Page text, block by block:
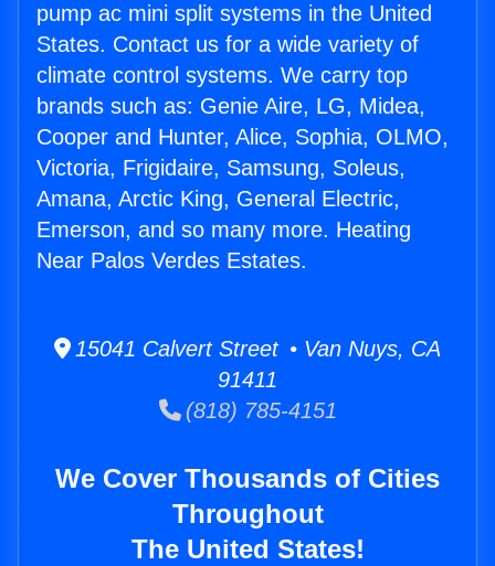
pump ac mini split systems in the United
States. Contact us for a wide variety of
climate control systems. We carry top
brands such as: Genie Aire, LG, Midea,
Cooper and Hunter, Alice, Sophia, OLMO,
Victoria, Frigidaire, Samsung, Soleus,
Amana, Arctic King, General Electric,
Emerson, and so many more. Heating
Near Palos Verdes Estates.
15041 Calvert Street • Van Nuys, CA
91411
(818) 785-4151
We Cover Thousands of Cities
Throughout
The United States!